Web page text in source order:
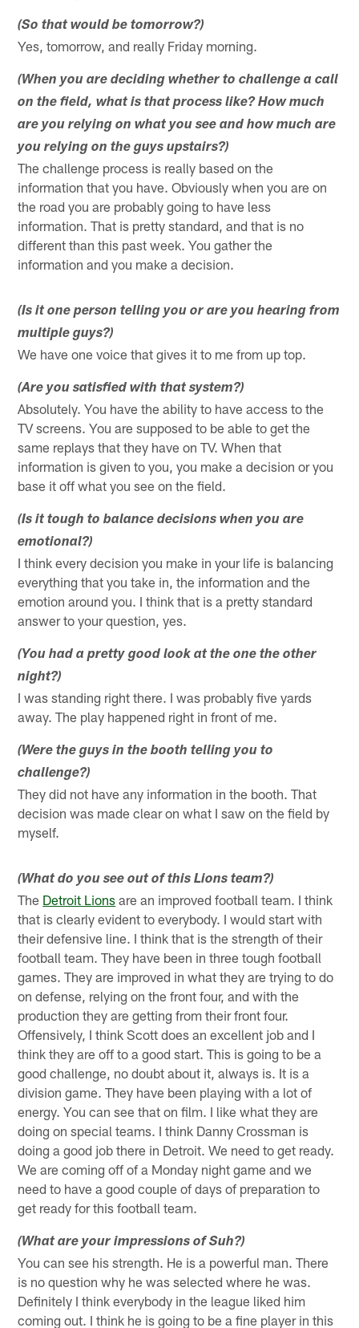
(So that would be tomorrow?)
Yes, tomorrow, and really Friday morning.
(When you are deciding whether to challenge a call
on the field, what is that process like? How much
are you relying on what you see and how much are
you relying on the guys upstairs?)
The challenge process is really based on the
information that you have. Obviously when you are on
the road you are probably going to have less
information. That is pretty standard, and that is no
different than this past week. You gather the
information and you make a decision.
(Is it one person telling you or are you hearing from
multiple guys?)
We have one voice that gives it to me from up top.
(Are you satisfied with that system?)
Absolutely. You have the ability to have access to the
TV screens. You are supposed to be able to get the
same replays that they have on TV. When that
information is given to you, you make a decision or you
base it off what you see on the field.
(Is it tough to balance decisions when you are
emotional?)
I think every decision you make in your life is balancing
everything that you take in, the information and the
emotion around you. I think that is a pretty standard
answer to your question, yes.
(You had a pretty good look at the one the other
night?)
I was standing right there. I was probably five yards
away. The play happened right in front of me.
(Were the guys in the booth telling you to
challenge?)
They did not have any information in the booth. That
decision was made clear on what I saw on the field by
myself.
(What do you see out of this Lions team?)
The Detroit Lions are an improved football team. I think
that is clearly evident to everybody. I would start with
their defensive line. I think that is the strength of their
football team. They have been in three tough football
games. They are improved in what they are trying to do
on defense, relying on the front four, and with the
production they are getting from their front four.
Offensively, I think Scott does an excellent job and I
think they are off to a good start. This is going to be a
good challenge, no doubt about it, always is. It is a
division game. They have been playing with a lot of
energy. You can see that on film. I like what they are
doing on special teams. I think Danny Crossman is
doing a good job there in Detroit. We need to get ready.
We are coming off of a Monday night game and we
need to have a good couple of days of preparation to
get ready for this football team.
(What are your impressions of Suh?)
You can see his strength. He is a powerful man. There
is no question why he was selected where he was.
Definitely I think everybody in the league liked him
coming out. I think he is going to be a fine player in this